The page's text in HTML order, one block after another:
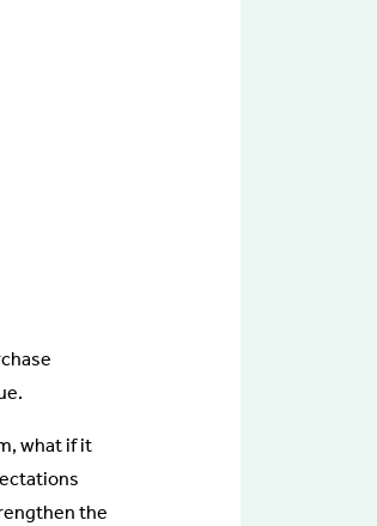
what if it
the